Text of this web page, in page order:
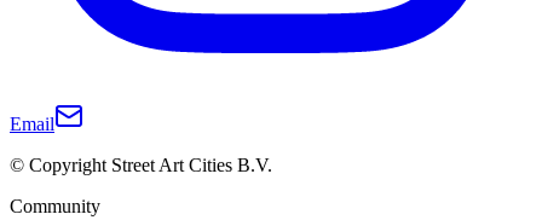
Email
© Copyright Street Art Cities B.V.
Community